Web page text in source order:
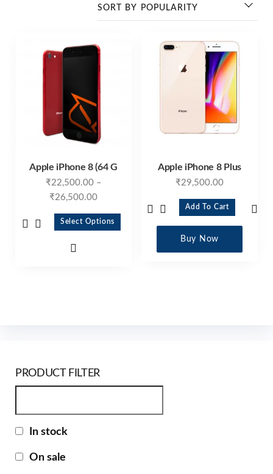
Apple iPhone 8 (64 G
₹22,500.00 –
₹26,500.00
Select Options
Apple iPhone 8 Plus
₹29,500.00
Add To Cart
Buy Now
PRODUCT FILTER
In stock
On sale